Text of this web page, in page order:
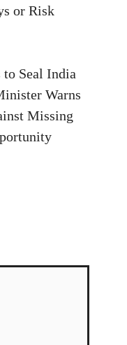
or Risk
to Seal India
Warns
Missing